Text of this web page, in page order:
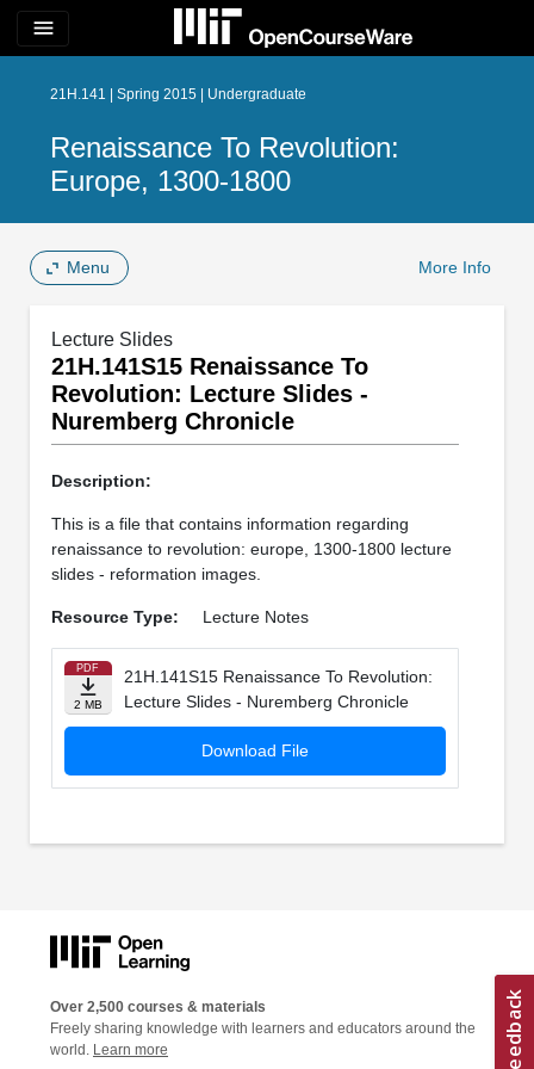
menu
21H.141 | Spring 2015 | Undergraduate
Renaissance To Revolution:
Europe, 1300-1800
Menu More Info
Lecture Slides
21H.141S15 Renaissance To
Revolution: Lecture Slides -
Nuremberg Chronicle
Description:
This is a file that contains information regarding
renaissance to revolution: europe, 1300-1800 lecture
slides - reformation images.
Resource Type: Lecture Notes
PDF
2 MB
21H.141S15 Renaissance To Revolution:
Lecture Slides - Nuremberg Chronicle
Download File
Over 2,500 courses & materials
Freely sharing knowledge with learners and educators around the
world. Learn more